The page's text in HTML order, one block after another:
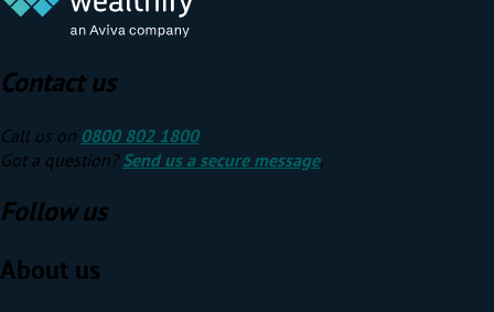
Contact us
Call us on 0800 802 1800
Got a question?Send us a secure message.
Follow us
About us